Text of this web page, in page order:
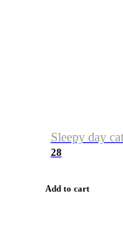
Sleepy day
28
Add to cart